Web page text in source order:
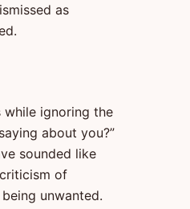
as
ignoring the
about you?”
sounded like
of
unwanted.